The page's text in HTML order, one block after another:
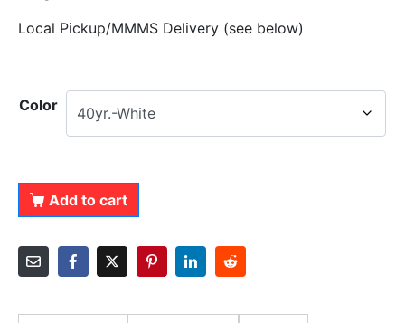
Local Pickup/MMMS Delivery (see below)
Color
Add to cart